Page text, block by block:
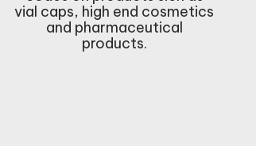
vial caps, high end cosmetics
and pharmaceutical
products.